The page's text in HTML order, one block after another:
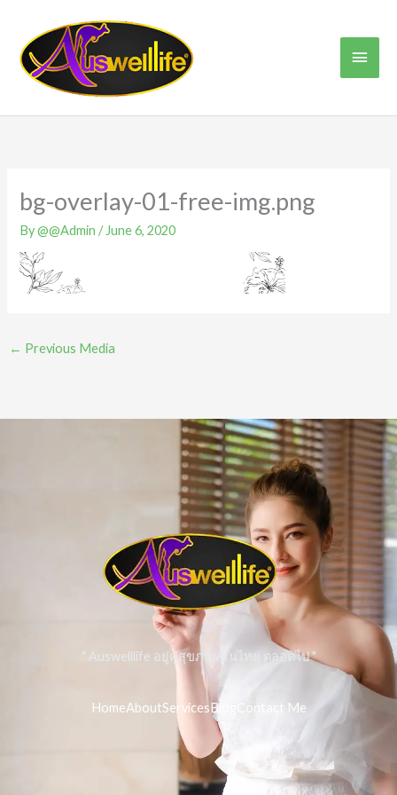
content
bg-overlay-01-free-img.png
By@@Admin / June 6, 2020
← Previous Media
" Auswelllife อยู่คู่สุขภาพคนไทย ตลอดไป "
HomeAboutServicesBlog Contact Me